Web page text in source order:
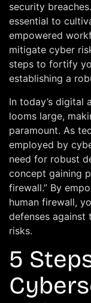
security
essential to
empowered
mitigate cyber
steps to fortify
establishing a
In today’s digital
looms large,
paramount. As
employed by
need for robust
concept gaining
firewall.” By
human firewall,
defenses against
risks.
5